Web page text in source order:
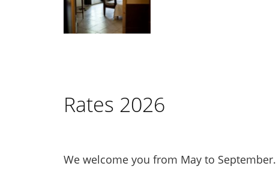
Rates 2026
We welcome you from May to September.